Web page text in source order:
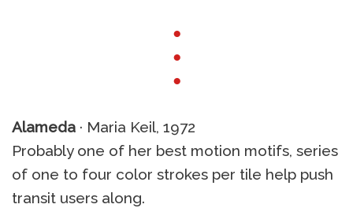
●
●
●
Alameda · Maria Keil, 1972
Probably one of her best motion motifs, series
of one to four color strokes per tile help push
transit users along.